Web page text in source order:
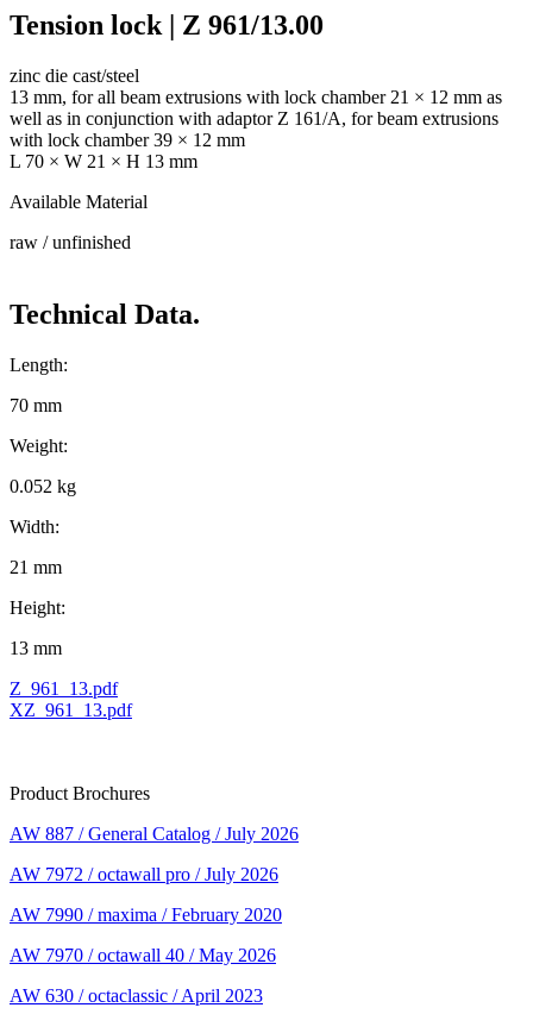
Tension lock | Z 961/13.00
zinc die cast/steel
13 mm, for all beam extrusions with lock chamber 21 × 12 mm as
well as in conjunction with adaptor Z 161/A, for beam extrusions
with lock chamber 39 × 12 mm
L 70 × W 21 × H 13 mm
Available Material
raw / unfinished
Technical Data.
Length:
70 mm
Weight:
0.052 kg
Width:
21 mm
Height:
13 mm
Z_961_13.pdf
XZ_961_13.pdf
Product Brochures
AW 887 / General Catalog / July 2026
AW 7972 / octawall pro / July 2026
AW 7990 / maxima / February 2020
AW 7970 / octawall 40 / May 2026
AW 630 / octaclassic / April 2023